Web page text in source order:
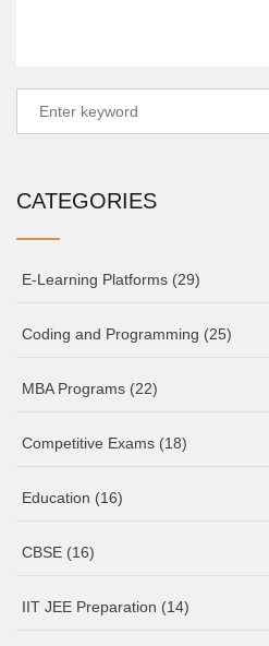
CATEGORIES
E-Learning Platforms (29)
Coding and Programming (25)
MBA Programs (22)
Competitive Exams (18)
Education (16)
CBSE (16)
IIT JEE Preparation (14)